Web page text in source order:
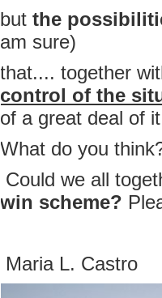
but the
am sure)
that.... together
control of the
of a great deal of
What do you
Could we all
win scheme?
Maria L. Castro